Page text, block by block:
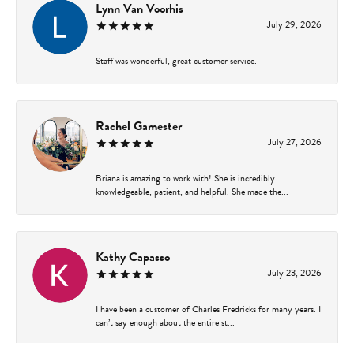
Lynn Van Voorhis
July 29, 2026
Staff was wonderful, great customer service.
Rachel Gamester
July 27, 2026
Briana is amazing to work with! She is incredibly
knowledgeable, patient, and helpful. She made the...
Kathy Capasso
July 23, 2026
I have been a customer of Charles Fredricks for many years. I
can’t say enough about the entire st...